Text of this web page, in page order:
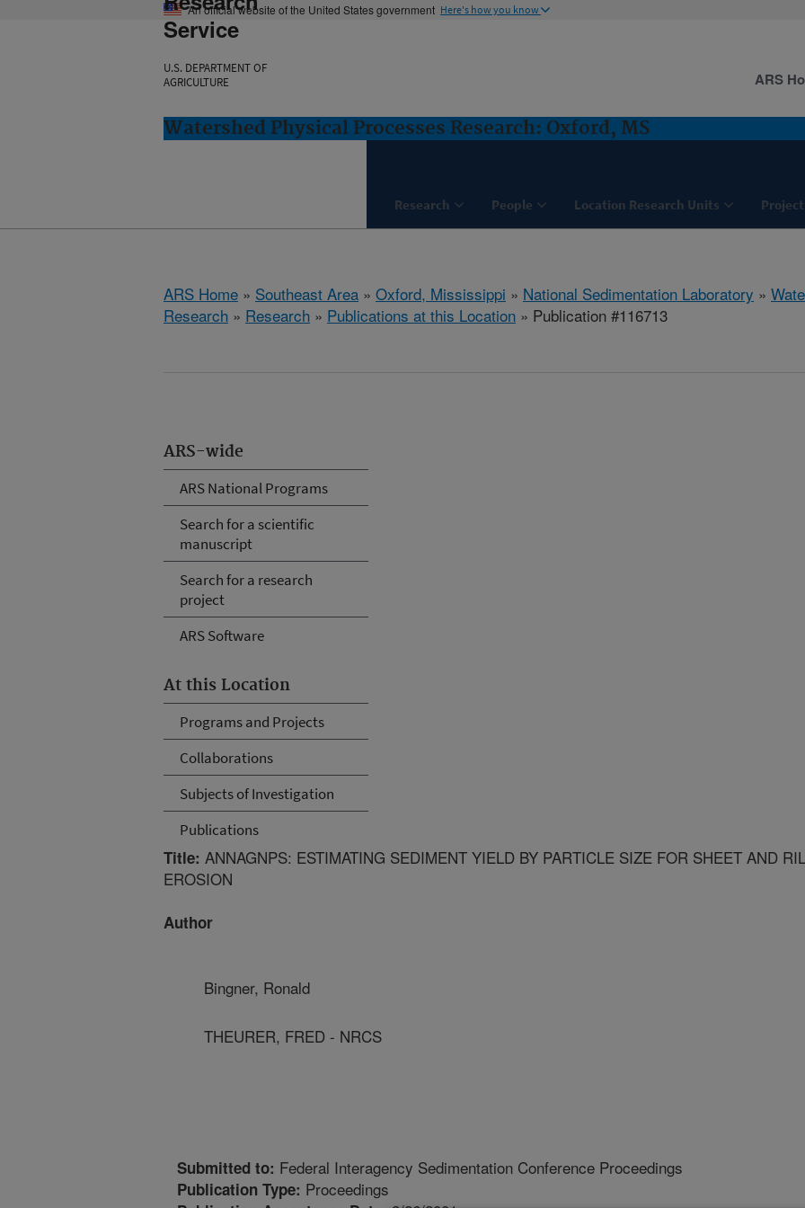
An official website of the United States government Here's how you know
Service
U.S. DEPARTMENT OF
AGRICULTURE
Watershed Physical Processes Research: Oxford, MS
Research People Location Research Units
ARS
ARS Home » Southeast Area » Oxford, Mississippi » National Sedimentation Laboratory »
Research » Research » Publications at this Location » Publication #116713
ARS-wide
ARS National Programs
Search for a scientific
manuscript
Search for a research
project
ARS Software
At this Location
Programs and Projects
Collaborations
Subjects of Investigation
Publications
Title: ANNAGNPS: ESTIMATING SEDIMENT YIELD BY PARTICLE SIZE FOR SHEET AND
EROSION
Author
Bingner, Ronald
THEURER, FRED - NRCS
Submitted to: Federal Interagency Sedimentation Conference Proceedings
Publication Type: Proceedings